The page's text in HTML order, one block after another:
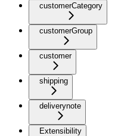
customerCategory
customerGroup
customer
shipping
deliverynote
Extensibility